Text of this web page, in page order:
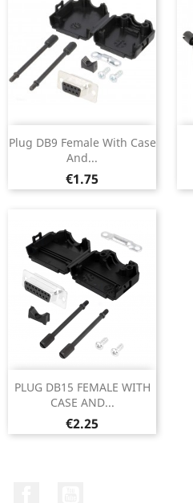
Plug DB9 Female With Case
And...
Price
€1.75
PLUG DB15 FEMALE WITH
CASE AND...
Price
€2.25